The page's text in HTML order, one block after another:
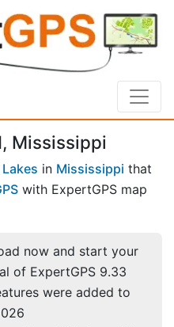
Mississippi
in Mississippi that
with ExpertGPS map
now and start your
of ExpertGPS 9.33
were added to